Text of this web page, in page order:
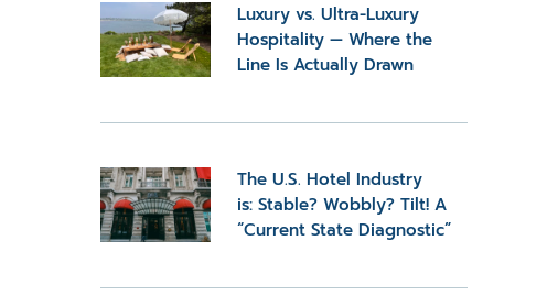
Luxury vs. Ultra-Luxury
Hospitality — Where the
Line Is Actually Drawn
The U.S. Hotel Industry
is: Stable? Wobbly? Tilt! A
“Current State Diagnostic”